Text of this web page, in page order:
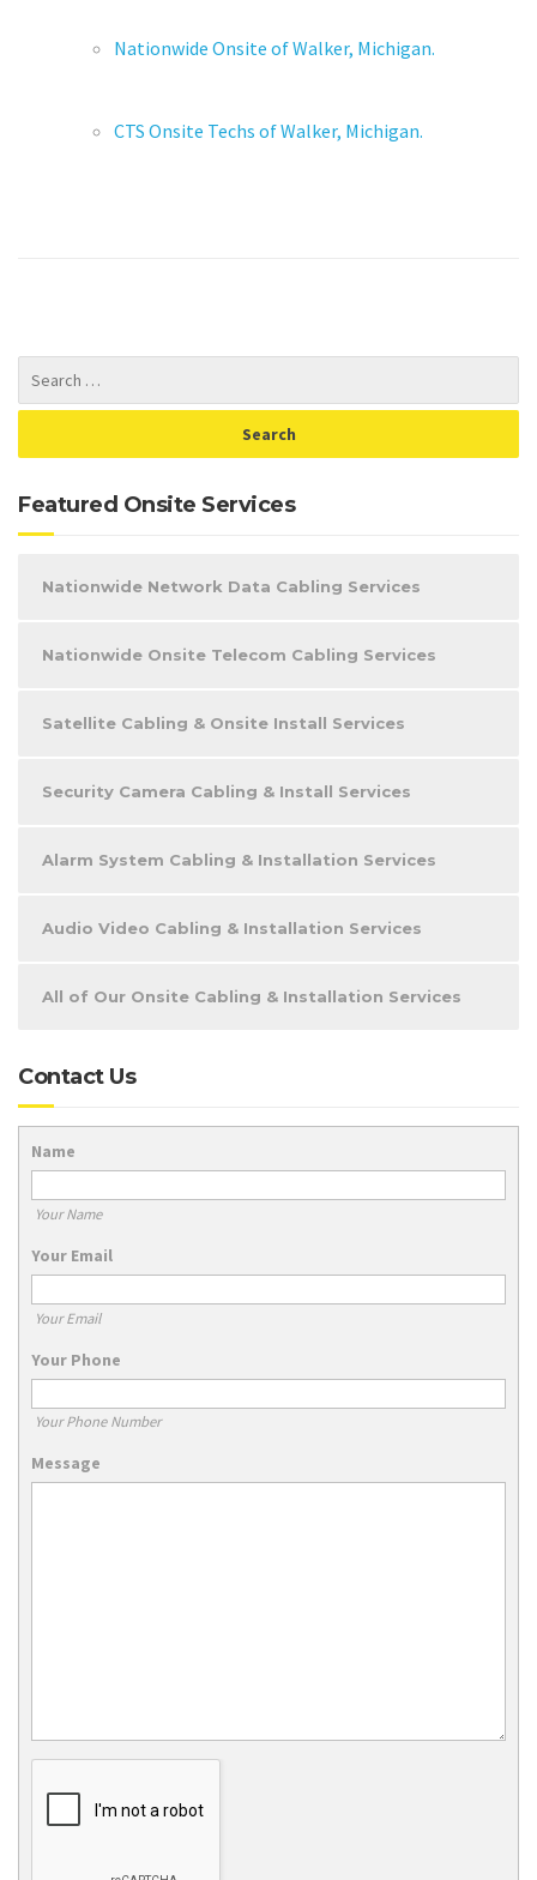
Nationwide Onsite of Walker, Michigan.
CTS Onsite Techs of Walker, Michigan.
Featured Onsite Services
Nationwide Network Data Cabling Services
Nationwide Onsite Telecom Cabling Services
Satellite Cabling & Onsite Install Services
Security Camera Cabling & Install Services
Alarm System Cabling & Installation Services
Audio Video Cabling & Installation Services
All of Our Onsite Cabling & Installation Services
Contact Us
Name
Your Name
Your Email
Your Email
Your Phone
Your Phone Number
Message